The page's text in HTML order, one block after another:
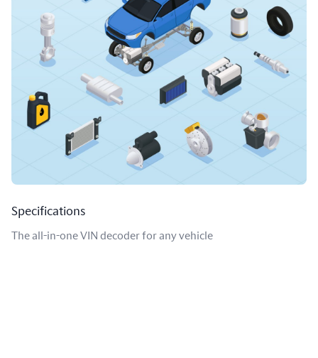
Specifications
The all-in-one VIN decoder for any vehicle